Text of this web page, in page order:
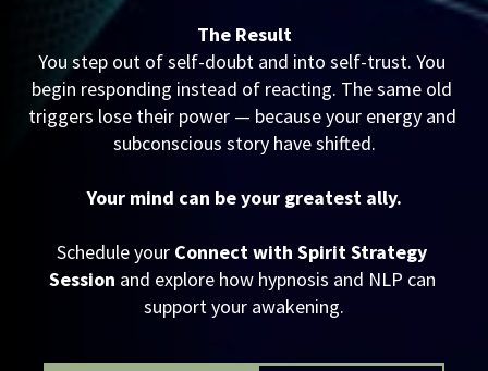
The Result
You step out of self-doubt and into self-trust. You
begin responding instead of reacting. The same old
triggers lose their power — because your energy and
subconscious story have shifted.
Your mind can be your greatest ally.
Schedule your Connect with Spirit Strategy
Session and explore how hypnosis and NLP can
support your awakening.